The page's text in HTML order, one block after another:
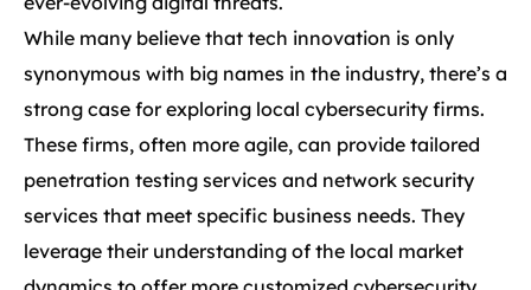
While many believe that tech innovation is only
synonymous with big names in the industry, there’s a
strong case for exploring local cybersecurity firms.
These firms, often more agile, can provide tailored
penetration testing services and network security
services that meet specific business needs. They
leverage their understanding of the local market